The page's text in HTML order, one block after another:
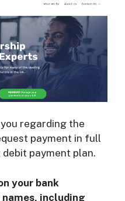
regarding the
payment in full
payment plan.
your bank
including